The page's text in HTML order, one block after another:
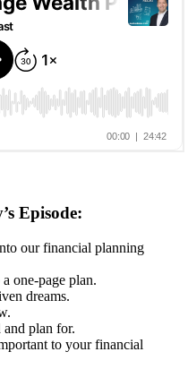
Episode:
our financial planning
one-page plan.
dreams.
and plan for.
to your financial